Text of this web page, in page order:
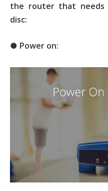
the router that
disc:
● Power on: